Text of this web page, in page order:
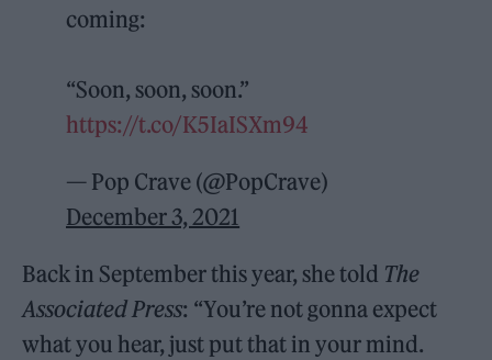
coming:
“Soon, soon, soon.”
https://t.co/K5IaISXm94
— Pop Crave (@PopCrave)
December 3, 2021
Back in September this year, she told The
Associated Press: “You’re not gonna expect
what you hear, just put that in your mind.